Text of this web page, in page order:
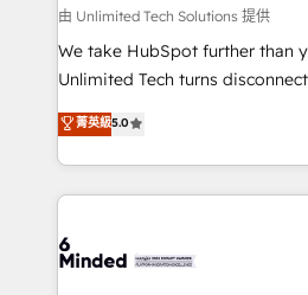
needs, goals, and challenges to
fit like a glove. We’re committed to being both
highly effective and fun to
relationships. Your success is
all in this together! From startup to enterprise, we’ll
what matters most: growing
wowing your customers. Let’s make HubSpot work
由 Unlimited Tech Solutions 提供
We take HubSpot further than
Unlimited Tech turns
processes into a seamless,
engine. We combine RevOps
technical execution to help
cleaner data, smarter
Implementation & Migration ·
菁英級5.0